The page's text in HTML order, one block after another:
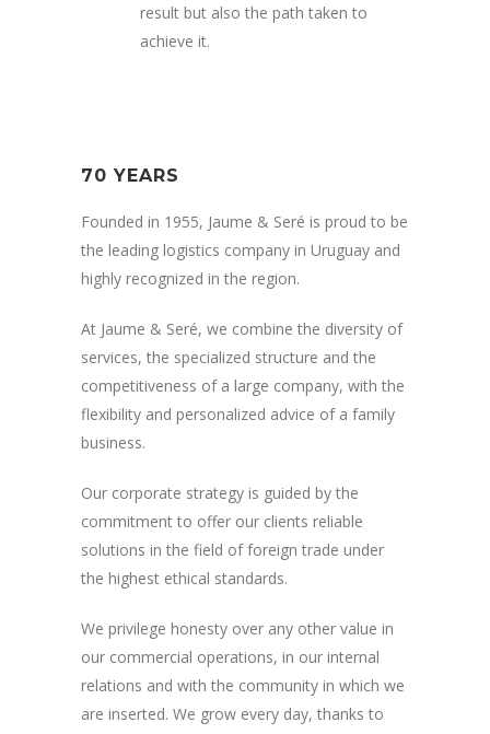
result but also the path taken to
achieve it.
70 YEARS
Founded in 1955, Jaume & Seré is proud to be
the leading logistics company in Uruguay and
highly recognized in the region.
At Jaume & Seré, we combine the diversity of
services, the specialized structure and the
competitiveness of a large company, with the
flexibility and personalized advice of a family
business.
Our corporate strategy is guided by the
commitment to offer our clients reliable
solutions in the field of foreign trade under
the highest ethical standards.
We privilege honesty over any other value in
our commercial operations, in our internal
relations and with the community in which we
are inserted. We grow every day, thanks to